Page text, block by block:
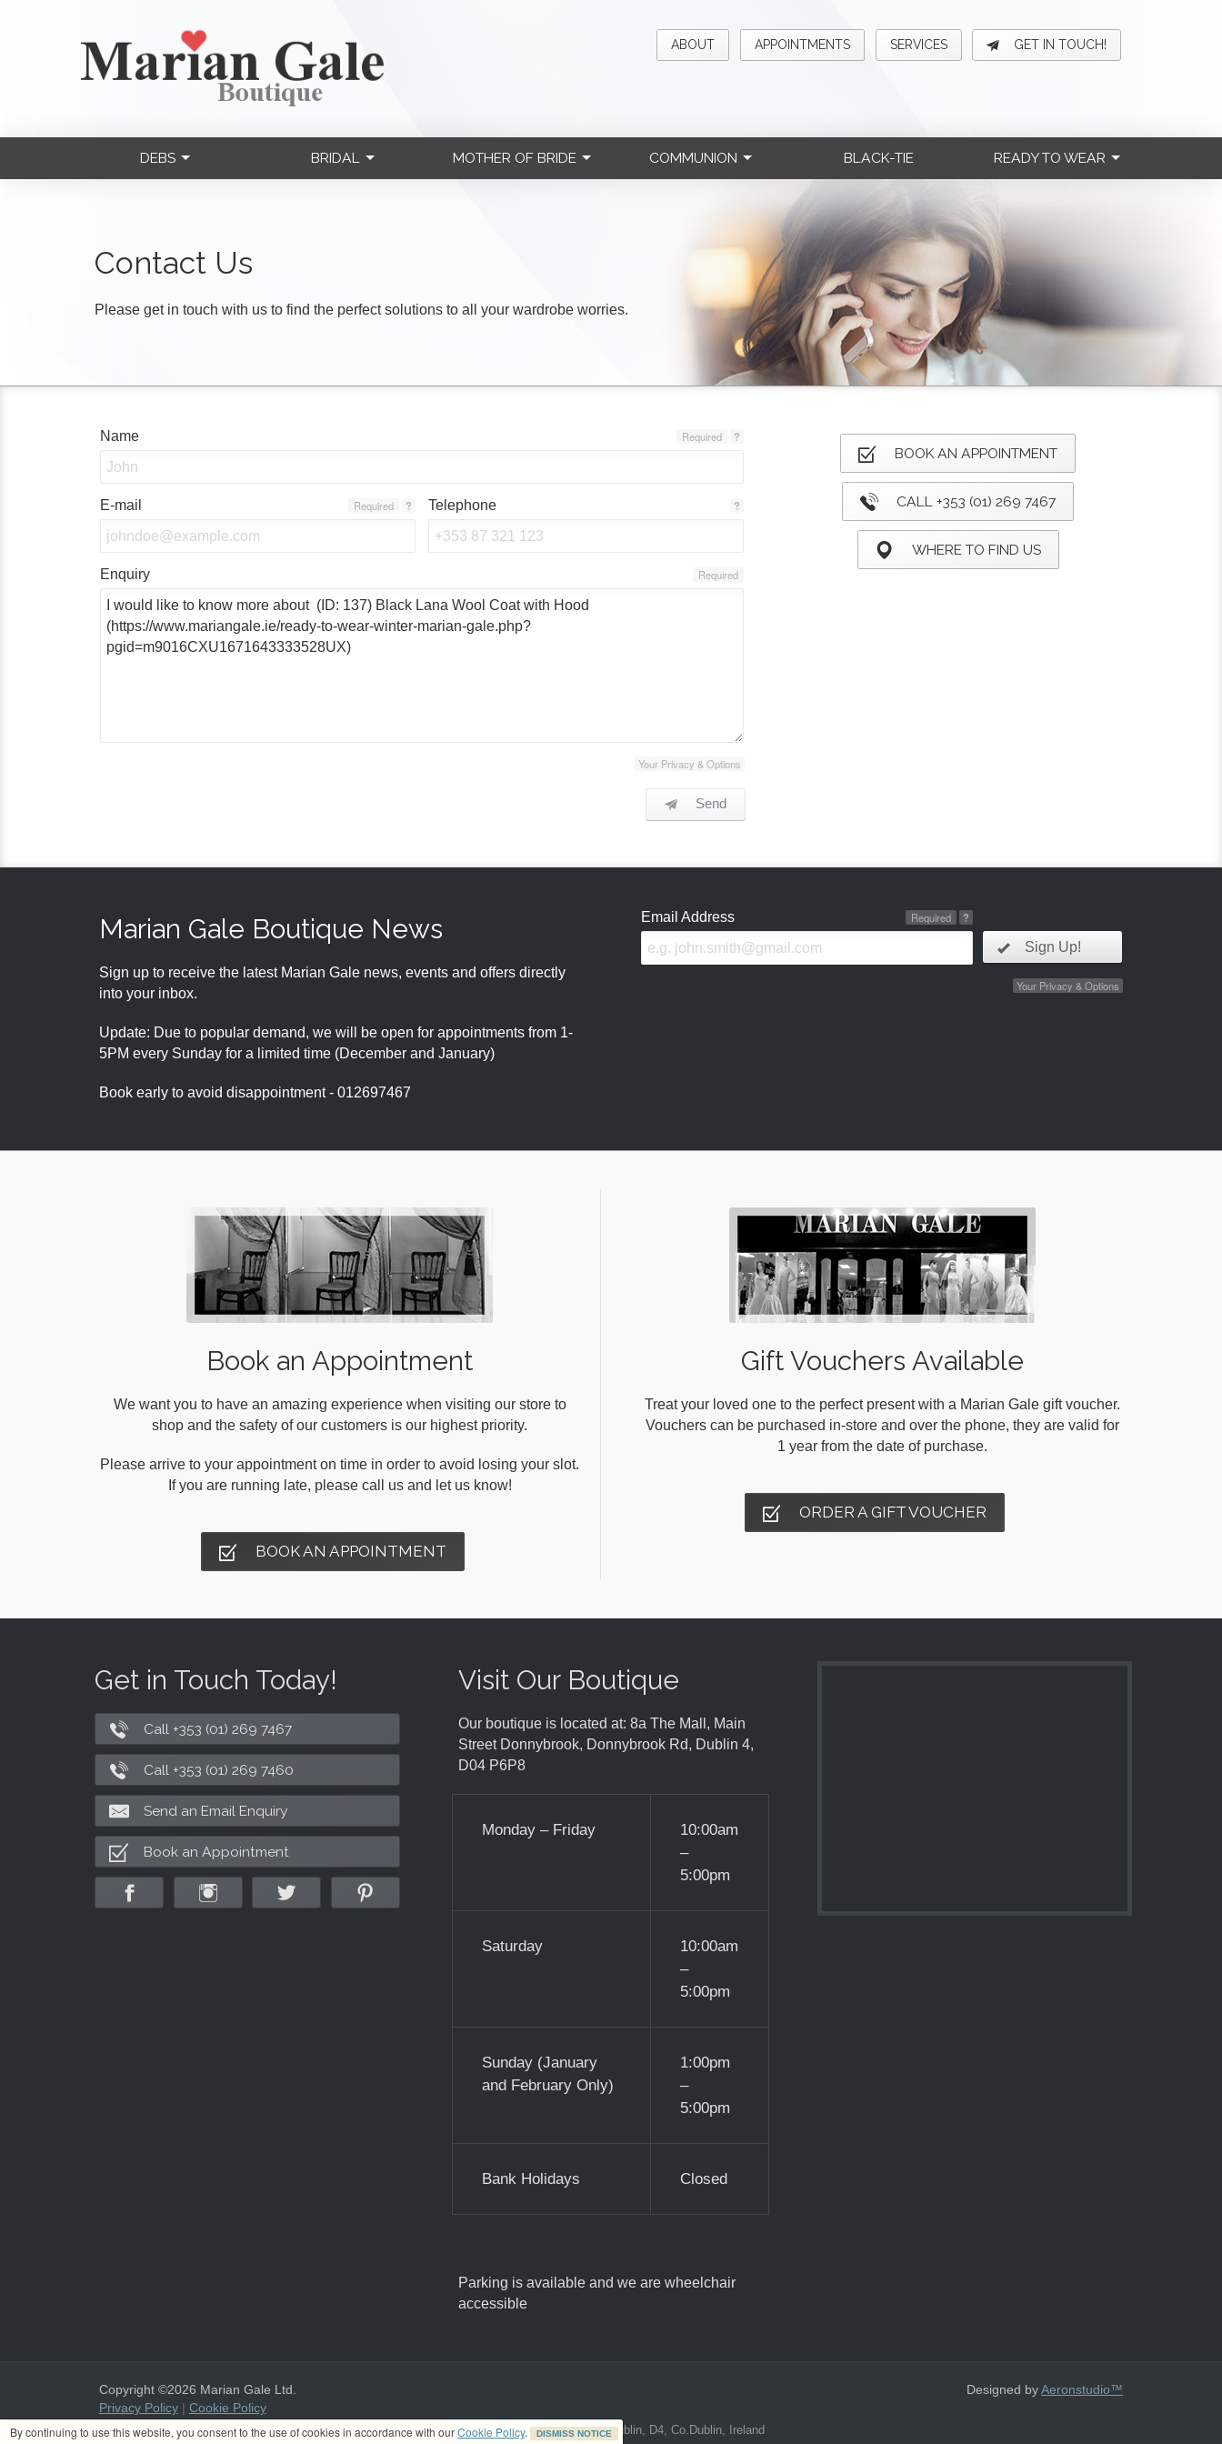
ABOUT APPOINTMENTS SERVICES GET IN TOUCH!
DEBS BRIDAL MOTHER OF BRIDE COMMUNION BLACK-TIE READY TO WEAR
Contact Us
Please get in touch with us to find the perfect solutions to all your wardrobe worries.
Name ?
Required
E-mail ?
Required Telephone ?
Enquiry Required
Your Privacy & Options
Send
BOOK AN APPOINTMENT
CALL +353 (01) 269 7467
WHERE TO FIND US
Marian Gale Boutique News
Sign up to receive the latest Marian Gale news, events and offers directly
into your inbox.
Update: Due to popular demand, we will be open for appointments from 1-
5PM every Sunday for a limited time (December and January)
Book early to avoid disappointment - 012697467
Email Address ?
Required
Sign Up!
Your Privacy & Options
Book an Appointment
We want you to have an amazing experience when visiting our store to
shop and the safety of our customers is our highest priority.
Please arrive to your appointment on time in order to avoid losing your slot.
If you are running late, please call us and let us know!
BOOK AN APPOINTMENT
Gift Vouchers Available
Treat your loved one to the perfect present with a Marian Gale gift voucher.
Vouchers can be purchased in-store and over the phone, they are valid for
1 year from the date of purchase.
ORDER A GIFT VOUCHER
Get in Touch Today!
Call +353 (01) 269 7467
Call +353 (01) 269 7460
Send an Email Enquiry
Book an Appointment
Visit Our Boutique
Our boutique is located at: 8a The Mall, Main
Street Donnybrook, Donnybrook Rd, Dublin 4,
D04 P6P8
Monday – Friday
10:00am
–
5:00pm
Saturday
10:00am
–
5:00pm
Sunday (January
and February Only)
1:00pm
–
5:00pm
Bank Holidays Closed
Parking is available and we are wheelchair
accessible
By continuing to use this website, you consent to the use of cookies in accordance with ourCookie Policy. DISMISS NOTICE
Copyright ©2026 Marian Gale Ltd.
Privacy Policy| Cookie Policy
Marian Gale Ltd. is registered in Ireland with the registered address at 8A The Mall, Donnybrook, Dublin, D4, Co.Dublin, Ireland
Designed byAeronstudio™